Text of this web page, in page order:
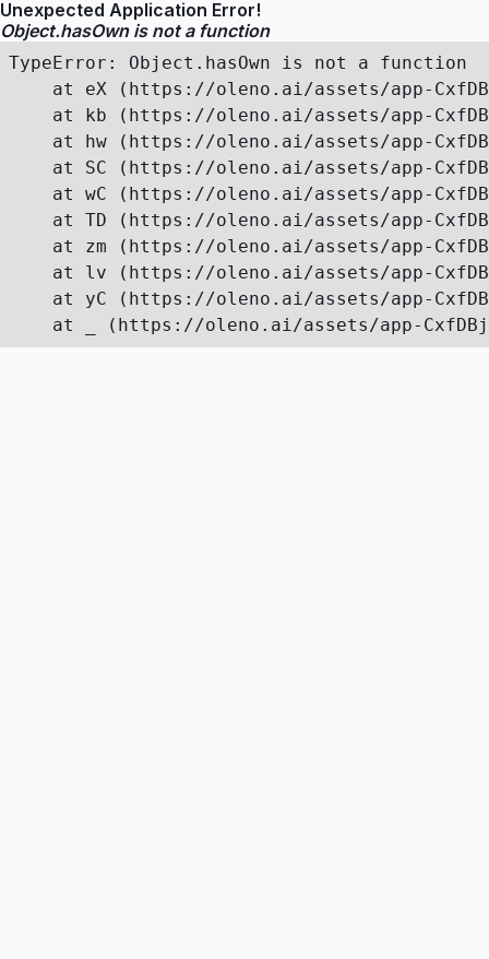
Unexpected Application Error!
Object.hasOwn is not a function
TypeError: Object.hasOwn is not a function
at eX (https://oleno.ai/assets/app-
at kb (https://oleno.ai/assets/app-
at hw (https://oleno.ai/assets/app-
at SC (https://oleno.ai/assets/app-
at wC (https://oleno.ai/assets/app-
at TD (https://oleno.ai/assets/app-
at zm (https://oleno.ai/assets/app-
at lv (https://oleno.ai/assets/app-
at yC (https://oleno.ai/assets/app-
at _ (https://oleno.ai/assets/app-